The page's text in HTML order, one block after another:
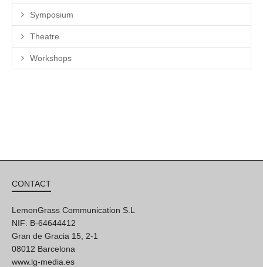
Symposium
Theatre
Workshops
CONTACT
LemonGrass Communication S.L
NIF: B-64644412
Gran de Gracia 15, 2-1
08012 Barcelona
www.lg-media.es